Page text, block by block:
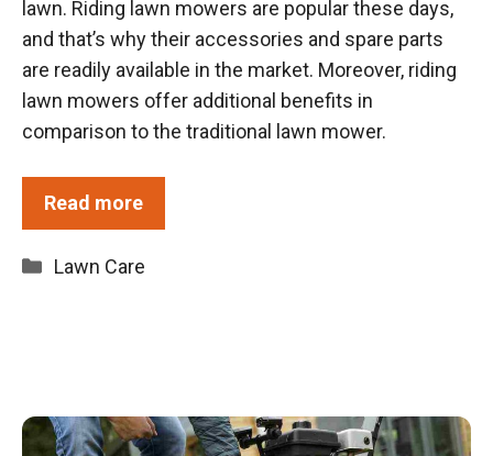
lawn. Riding lawn mowers are popular these days,
and that’s why their accessories and spare parts
are readily available in the market. Moreover, riding
lawn mowers offer additional benefits in
comparison to the traditional lawn mower.
Read more
Categories
Lawn Care